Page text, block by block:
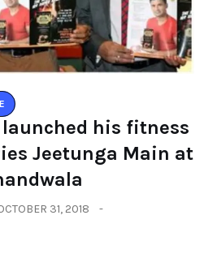
his fitness
Jeetunga Main at
31, 2018